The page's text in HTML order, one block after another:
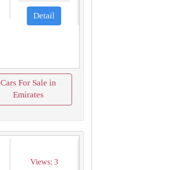
Detail
Cars For Sale in
Emirates
Views: 3